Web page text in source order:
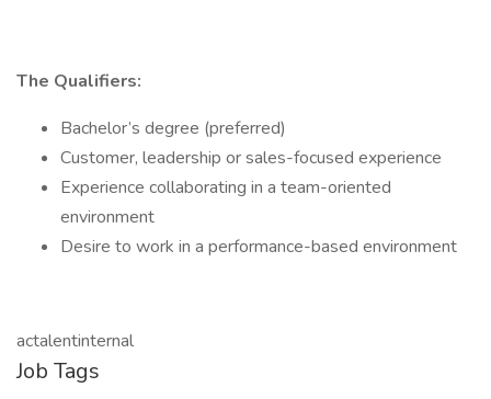
The Qualifiers:
Bachelor’s degree (preferred)
Customer, leadership or sales-focused experience
Experience collaborating in a team-oriented
environment
Desire to work in a performance-based environment
actalentinternal
Job Tags